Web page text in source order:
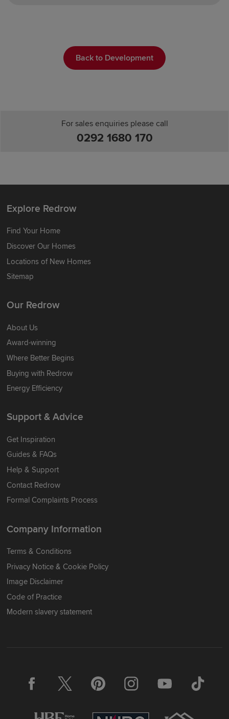
Back to Development
For sales enquiries please call
0292 1680 170
Explore Redrow
Find Your Home
Discover Our Homes
Locations of New Homes
Sitemap
Our Redrow
About Us
Award-winning
Where Better Begins
Buying with Redrow
Energy Efficiency
Support & Advice
Get Inspiration
Guides & FAQs
Help & Support
Contact Redrow
Formal Complaints Process
Company Information
Terms & Conditions
Privacy Notice & Cookie Policy
Image Disclaimer
Code of Practice
Modern slavery statement